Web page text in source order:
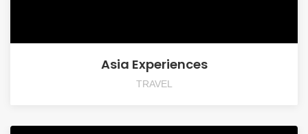
Asia Experiences
TRAVEL